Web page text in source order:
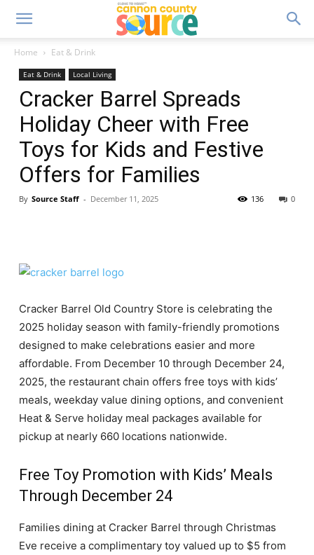
Home Eat & Drink
Eat & Drink Local Living
Cracker Barrel Spreads
Holiday Cheer with Free
Toys for Kids and Festive
Offers for Families
By Source Staff - December 11, 2025 0
136
Cracker Barrel Old Country Store is celebrating the
2025 holiday season with family-friendly promotions
designed to make celebrations easier and more
affordable. From December 10 through December 24,
2025, the restaurant chain offers free toys with kids’
meals, weekday value dining options, and convenient
Heat & Serve holiday meal packages available for
pickup at nearly 660 locations nationwide.
Free Toy Promotion with Kids’ Meals
Through December 24
Families dining at Cracker Barrel through Christmas
Eve receive a complimentary toy valued up to $5 from